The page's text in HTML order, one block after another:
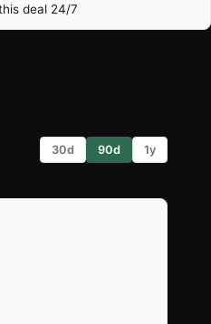
deal 24/7
30d 90d 1y